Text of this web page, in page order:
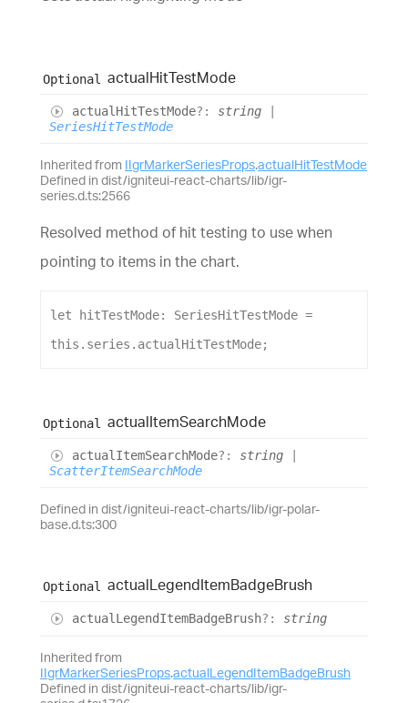
Optional actualHitTestMode
actualHitTestMode?: string
SeriesHitTestMode
Inherited from IIgrMarkerSeriesProps.actualHitTestMode
Defined in dist/igniteui-react-charts/lib/igr-
series.d.ts:2566
Resolved method of hit testing to use when
pointing to items in the chart.
let hitTestMode: SeriesHitTestMode
this . series . actualHitTestMode;
Optional actualItemSearchMode
actualItemSearchMode?: string
ScatterItemSearchMode
Defined in dist/igniteui-react-charts/lib/igr-polar-
base.d.ts:300
Optional actualLegendItemBadgeBrush
actual LegendItemBadgeBrush?: string
Inherited from
IIgrMarkerSeriesProps.actualLegendItemBadgeBrush
Defined in dist/igniteui-react-charts/lib/igr-